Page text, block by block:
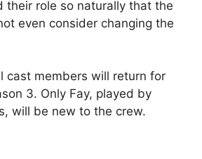
their role so naturally that the
even consider changing the
cast members will return for
3. Only Fay, played by
will be new to the crew.